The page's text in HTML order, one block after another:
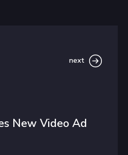
next
New Video Ad